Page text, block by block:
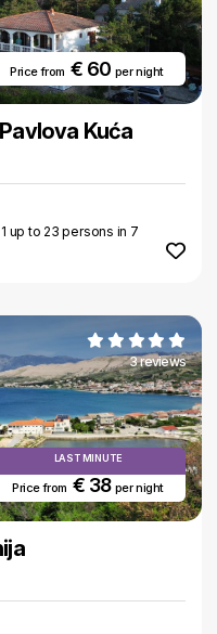
Price from€ 60 per night
Kuća
up to 23 persons in 7
3 reviews
LAST MINUTE
Price from€ 38 per night